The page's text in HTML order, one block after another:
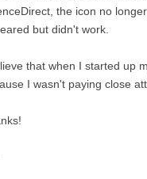
the icon no
but didn't work.
that when I started up
I wasn't paying close